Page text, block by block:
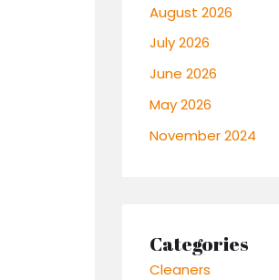
August 2026
July 2026
June 2026
May 2026
November 2024
Categories
Cleaners